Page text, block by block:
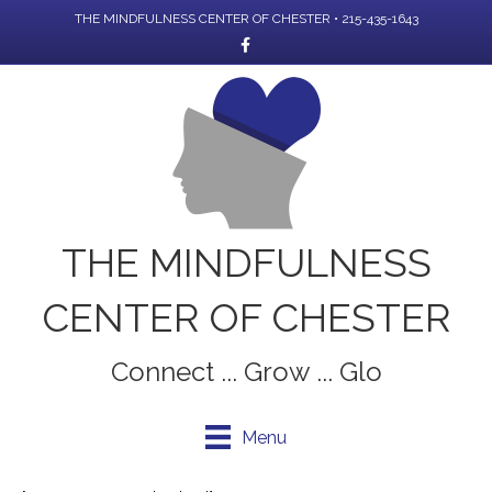
THE MINDFULNESS CENTER OF CHESTER • 215-435-1643
Facebook
THE MINDFULNESS
CENTER OF CHESTER
Connect ... Grow ... Glo
Menu